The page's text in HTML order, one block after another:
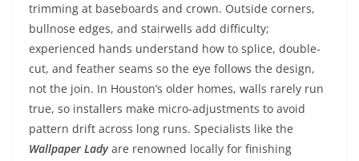
trimming at baseboards and crown. Outside corners,
bullnose edges, and stairwells add difficulty;
experienced hands understand how to splice, double-
cut, and feather seams so the eye follows the design,
not the join. In Houston’s older homes, walls rarely run
true, so installers make micro-adjustments to avoid
pattern drift across long runs. Specialists like the
Wallpaper Ladyare renowned locally for finishing